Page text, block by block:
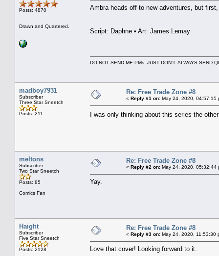
Posts: 4870
Drawn and Quartered.
Ambra heads off to new adventures, but
Script: Daphne • Art: James Lemay
DO NOT SEND ME PMs. JUST DON'T. ALWAYS SEND
madboy7931
Subscriber
Three Star Sneetch
Posts: 211
Re: Free Trade Zone #8
« Reply #1 on: May 24, 2020, 04:57:15
I was only thinking about this series the
meltons
Subscriber
Two Star Sneetch
Posts: 85
Comics Fan
Re: Free Trade Zone #8
« Reply #2 on: May 24, 2020, 05:32:44
Yay.
Haight
Subscriber
Five Star Sneetch
Posts: 2128
Re: Free Trade Zone #8
« Reply #3 on: May 24, 2020, 11:53:30
Love that cover! Looking forward to it.